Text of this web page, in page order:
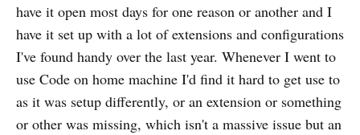
have it open most days for one reason or another and I
have it set up with a lot of extensions and configurations
I've found handy over the last year. Whenever I went to
use Code on home machine I'd find it hard to get use to
as it was setup differently, or an extension or something
or other was missing, which isn't a massive issue but an